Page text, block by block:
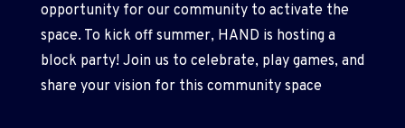
opportunity for our community to activate the
space. To kick off summer, HAND is hosting a
block party! Join us to celebrate, play games, and
share your vision for this community space